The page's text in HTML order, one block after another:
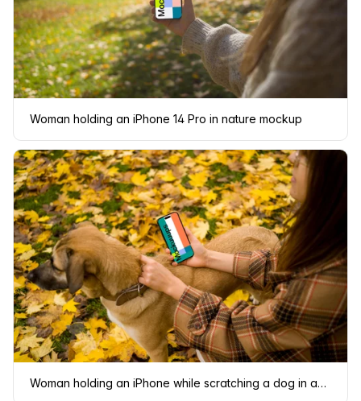
Woman holding an iPhone 14 Pro in nature mockup
Woman holding an iPhone while scratching a dog in autumn mockup